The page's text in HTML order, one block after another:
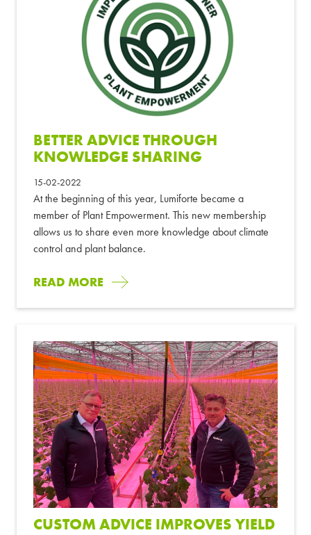
BETTER ADVICE THROUGH
KNOWLEDGE SHARING
15-02-2022
At the beginning of this year, Lumiforte became a
member of Plant Empowerment. This new membership
allows us to share even more knowledge about climate
control and plant balance.
READ MORE
CUSTOM ADVICE IMPROVES YIELD